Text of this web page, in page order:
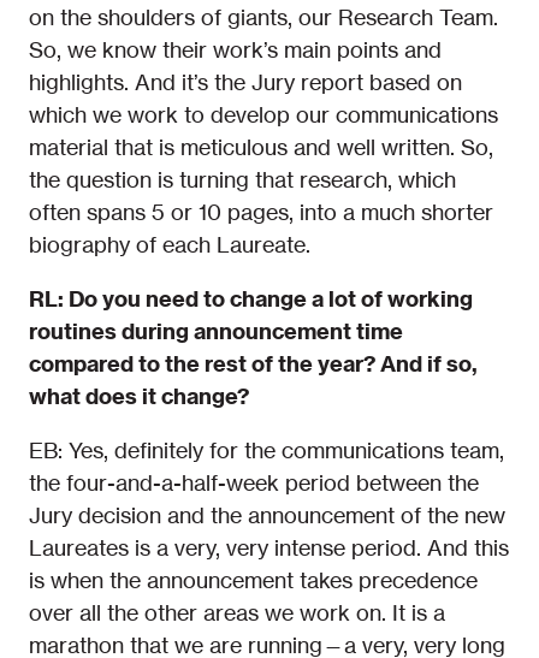
on the shoulders of giants, our Research Team.
So, we know their work’s main points and
highlights. And it’s the Jury report based on
which we work to develop our communications
material that is meticulous and well written. So,
the question is turning that research, which
often spans 5 or 10 pages, into a much shorter
biography of each Laureate.
RL: Do you need to change a lot of working
routines during announcement time
compared to the rest of the year? And if so,
what does it change?
EB: Yes, definitely for the communications team,
the four-and-a-half-week period between the
Jury decision and the announcement of the new
Laureates is a very, very intense period. And this
is when the announcement takes precedence
over all the other areas we work on. It is a
marathon that we are running—a very, very long